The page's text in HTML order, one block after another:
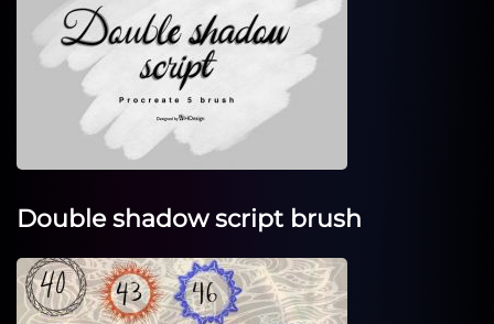
Double shadow script brush